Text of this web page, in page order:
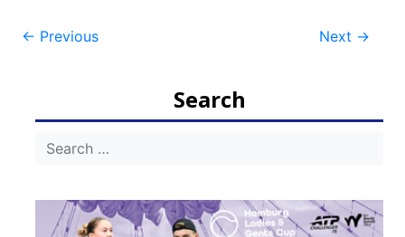
Post
← Previous Next →
Search